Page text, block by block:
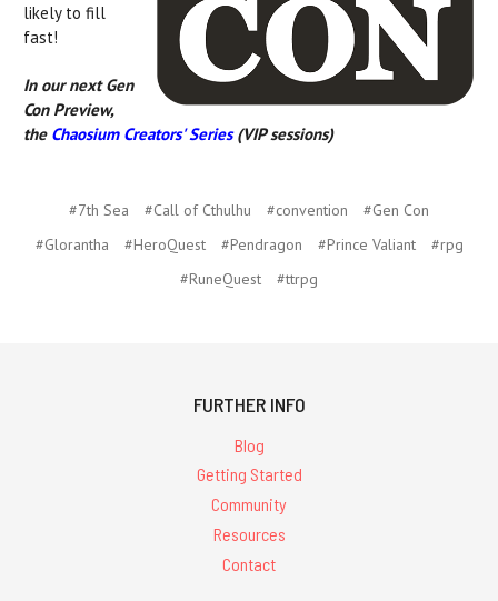
likely to fill
fast!
In our next Gen
Con Preview,
the Chaosium Creators' Series(VIP sessions)
#7th Sea #Call of Cthulhu #convention
#Gen Con
#Glorantha
#HeroQuest #Pendragon #Prince Valiant
#rpg
#RuneQuest
#ttrpg
FURTHER INFO
Blog
Getting Started
Community
Resources
Contact